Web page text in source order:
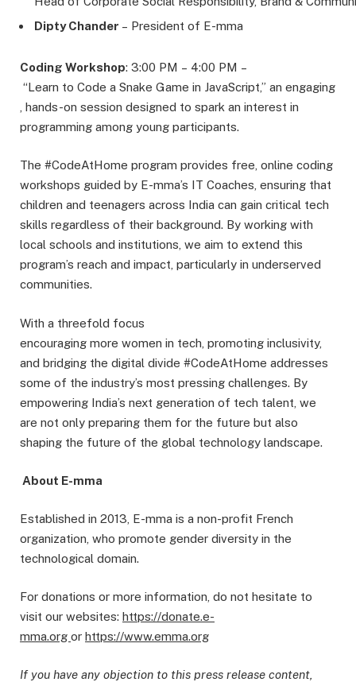
Dipty Chander – President of E-mma
Coding Workshop: 3:00 PM – 4:00 PM –
“Learn to Code a Snake Game in JavaScript,” an engaging
, hands-on session designed to spark an interest in
programming among young participants.
The #CodeAtHome program provides free, online coding
workshops guided by E-mma’s IT Coaches, ensuring that
children and teenagers across India can gain critical tech
skills regardless of their background. By working with
local schools and institutions, we aim to extend this
program’s reach and impact, particularly in underserved
communities.
With a threefold focus
encouraging more women in tech, promoting inclusivity,
and bridging the digital divide #CodeAtHome addresses
some of the industry’s most pressing challenges. By
empowering India’s next generation of tech talent, we
are not only preparing them for the future but also
shaping the future of the global technology landscape.
About E-mma
Established in 2013, E-mma is a non-profit French
organization, who promote gender diversity in the
technological domain.
For donations or more information, do not hesitate to
visit our websites: https://donate.e-
mma.org or https://www.emma.org
If you have any objection to this press release content,